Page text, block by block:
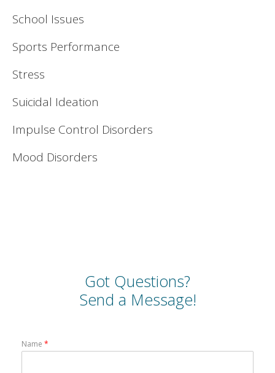
School Issues
Sports Performance
Stress
Suicidal Ideation
Impulse Control Disorders
Mood Disorders
Got Questions?
Send a Message!
Name *